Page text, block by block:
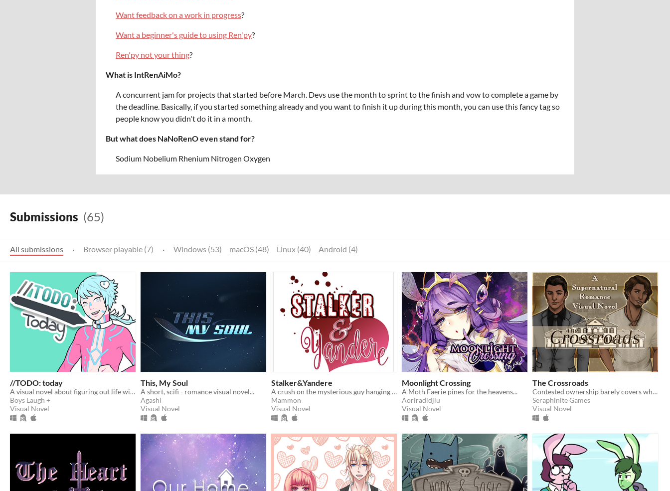
Want feedback on a work in progress?
Want a beginner's guide to using Ren'py?
Ren'py not your thing?
What is IntRenAiMo?
A concurrent jam for projects that started before March. Devs use the month to sprint to the finish and vow to complete a game by
the deadline. Basically, if you started something already and you want to finish it up during this month, you can use this fancy tag so
people know you didn't do it in a month.
But what does NaNoRenO even stand for?
Sodium Nobelium Rhenium Nitrogen Oxygen
Submissions (65)
All submissions · Browser playable (7) · Windows (53) macOS (48) Linux (40) Android (4)
//TODO: today
A visual novel about figuring out life with the help of an AI
Boys Laugh +
Visual Novel
This, My Soul
A short, scifi - romance visual novel...
Agashi
Visual Novel
Stalker&Yandere
A crush on the mysterious guy hanging out near your window at night. What could possibly go wrong here?
Mammon
Visual Novel
Moonlight Crossing
A Moth Faerie pines for the heavens...
Aoriradidjiu
Visual Novel
The Crossroads
Contested ownership barely covers what’s happening at The Crossroads.
Seraphinite Games
Visual Novel